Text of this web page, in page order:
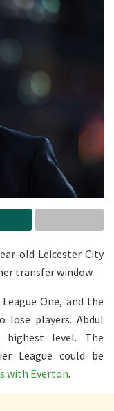
old Leicester City
transfer window.
One, and the
lose players. Abdul
level. The
League could be
with Everton.